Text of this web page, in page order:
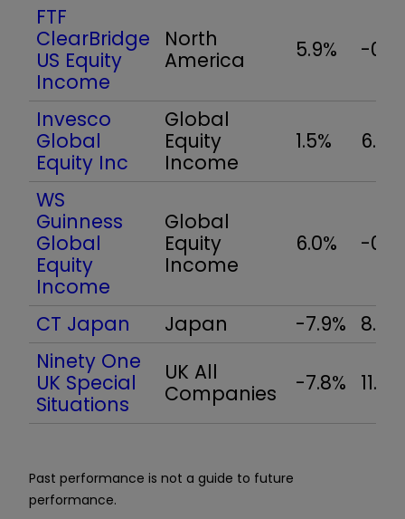
FTF
ClearBridge
US Equity
Income
North
America
5.9% -
Invesco
Global
Equity Inc
Global
Equity
Income
1.5% 6.9%
WS
Guinness
Global
Equity
Income
Global
Equity
Income
6.0% -
CT Japan Japan -7.9%
8.3%
Ninety One
UK Special
Situations
UK All
Companies
-7.8% 11.2%
Past performance is not a guide to future
performance.